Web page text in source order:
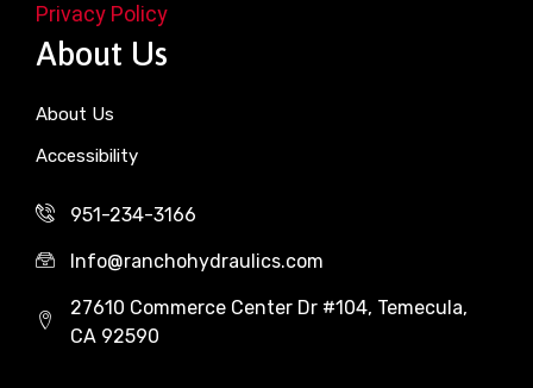
Privacy Policy
About Us
About Us
Accessibility
951-234-3166
Info@ranchohydraulics.com
27610 Commerce Center Dr #104, Temecula,
CA 92590